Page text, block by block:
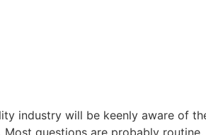
industry will be keenly aware of
questions are probably